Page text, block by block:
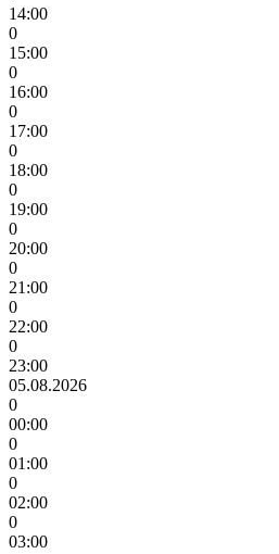
14:00
0
15:00
0
16:00
0
17:00
0
18:00
0
19:00
0
20:00
0
21:00
0
22:00
0
23:00
05.08.2026
0
00:00
0
01:00
0
02:00
0
03:00